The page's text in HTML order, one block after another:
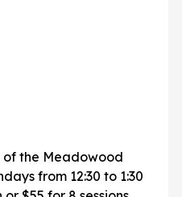
of the Meadowood
from 12:30 to 1:30